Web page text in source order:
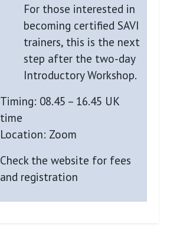
For those interested in
becoming certified SAVI
trainers, this is the next
step after the two-day
Introductory Workshop.
Timing: 08.45 – 16.45 UK
time
Location: Zoom
Check the website for fees
and registration